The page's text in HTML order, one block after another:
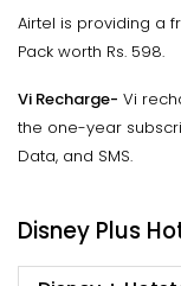
Airtel is providing a
Pack worth Rs. 598.
Vi Recharge- Vi
the one-year
Data, and SMS.
Disney Plus